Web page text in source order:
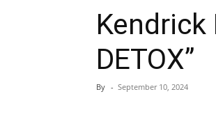
Kendrick
DETOX”
By - September 10, 2024